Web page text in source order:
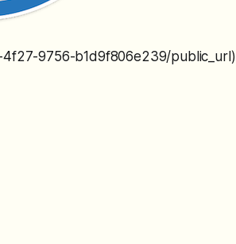
9756-b1d9f806e239/public_url)